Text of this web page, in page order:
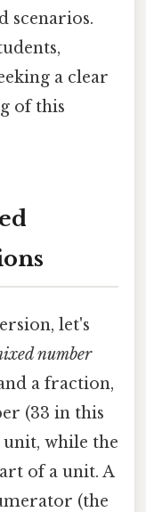
scenarios.
a clear
of this
let's
number
a fraction,
(33 in this
unit, while the
of a unit. A
(the